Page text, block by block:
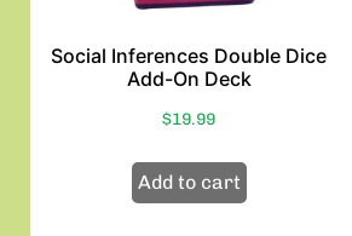
Social Inferences Double Dice
Add-On Deck
$19.99
Add to cart